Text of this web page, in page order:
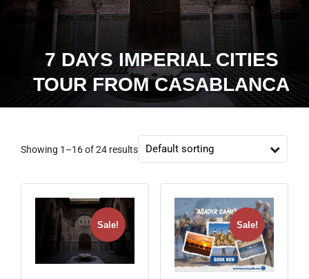
7 DAYS IMPERIAL CITIES
TOUR FROM CASABLANCA
Showing 1–16 of 24 results
Sale! Sale!